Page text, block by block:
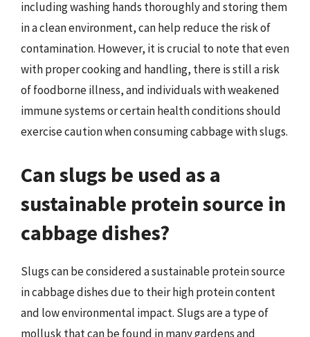
including washing hands thoroughly and storing them
in a clean environment, can help reduce the risk of
contamination. However, it is crucial to note that even
with proper cooking and handling, there is still a risk
of foodborne illness, and individuals with weakened
immune systems or certain health conditions should
exercise caution when consuming cabbage with slugs.
Can slugs be used as a
sustainable protein source in
cabbage dishes?
Slugs can be considered a sustainable protein source
in cabbage dishes due to their high protein content
and low environmental impact. Slugs are a type of
mollusk that can be found in many gardens and